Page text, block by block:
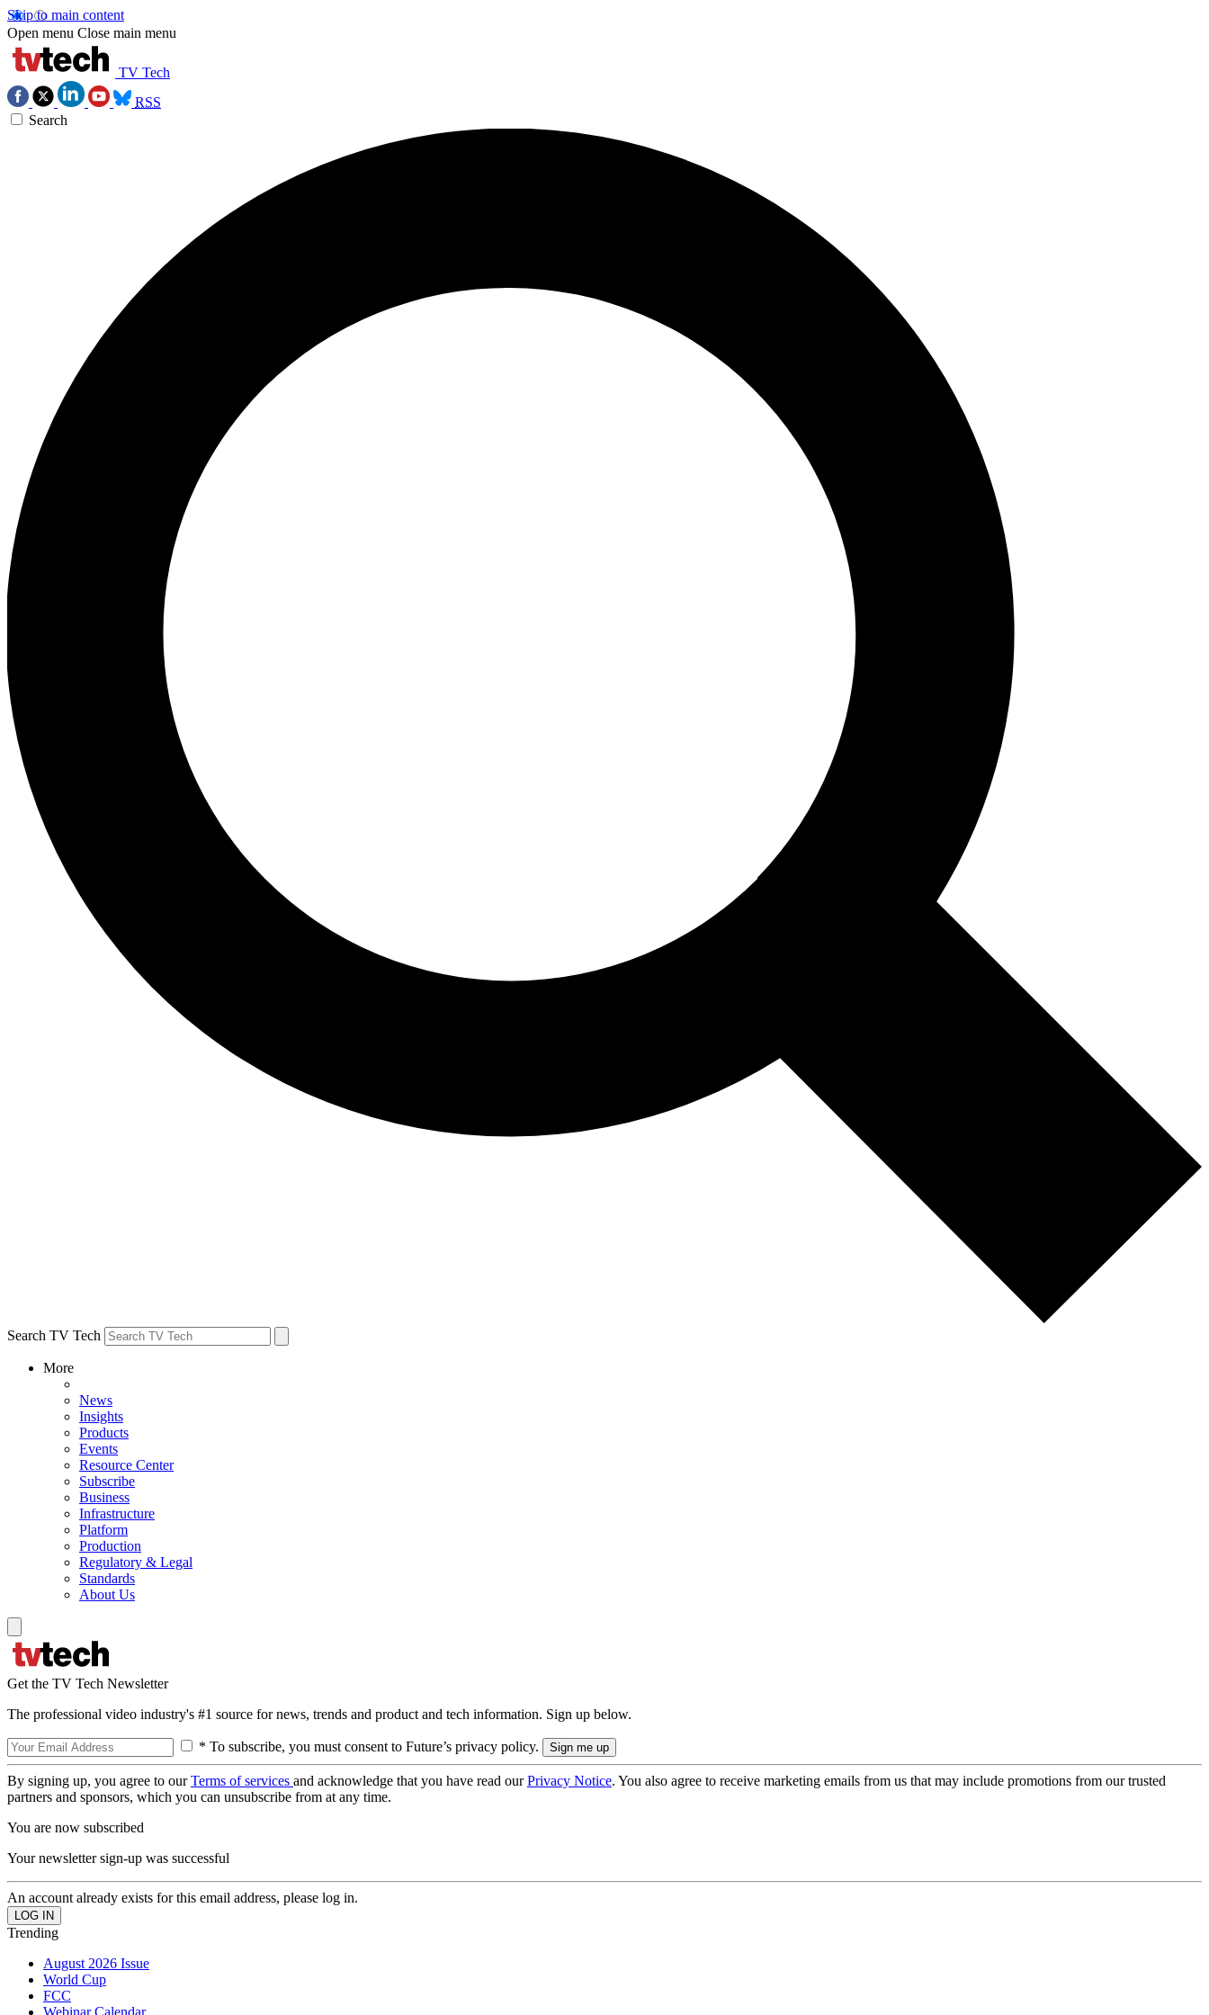
Skip to main content
Open menu Close main menu
TV Tech
RSS
Search
Search TV Tech
More
News
Insights
Products
Events
Resource Center
Subscribe
Business
Infrastructure
Platform
Production
Regulatory & Legal
Standards
About Us
Get the TV Tech Newsletter
The professional video industry's #1 source for news, trends and product and tech information. Sign up below.
* To subscribe, you must consent to Future’s privacy policy.
By signing up, you agree to ourTerms of services and acknowledge that you have read ourPrivacy Notice. You also agree to receive marketing emails from us that may include promotions from our trusted
partners and sponsors, which you can unsubscribe from at any time.
You are now subscribed
Your newsletter sign-up was successful
An account already exists for this email address, please log in.
Trending
August 2026 Issue
World Cup
FCC
Webinar Calendar